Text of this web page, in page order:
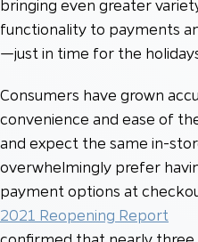
bringing even greater
functionality to payments
—just in time for the
Consumers have grown
convenience and ease of
and expect the same in-
overwhelmingly prefer
payment options at
2021 Reopening Report